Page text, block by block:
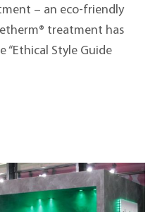
– an eco-friendly
treatment has
“Ethical Style Guide